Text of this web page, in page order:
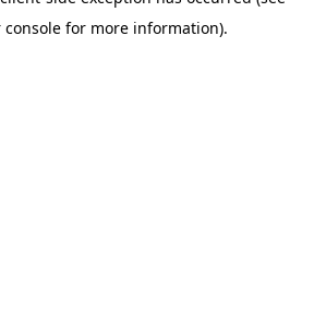
for more information).